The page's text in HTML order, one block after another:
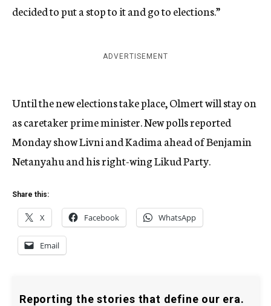
decided to put a stop to it and go to elections.”
ADVERTISEMENT
Until the new elections take place, Olmert will stay on
as caretaker prime minister. New polls reported
Monday show Livni and Kadima ahead of Benjamin
Netanyahu and his right-wing Likud Party.
Share this:
X Facebook WhatsApp
Email
Reporting the stories that define our era.